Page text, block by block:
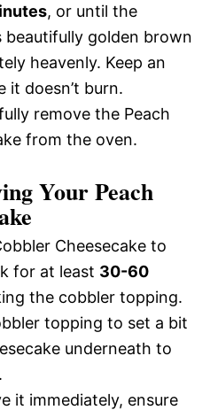
, or until the
beautifully golden brown
heavenly. Keep an
it doesn’t burn.
remove the Peach
from the oven.
Your Peach
Cheesecake to
for at least 30-60
the cobbler topping.
topping to set a bit
underneath to
it immediately, ensure